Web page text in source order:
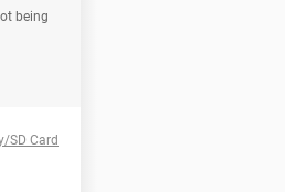
being
SD Card